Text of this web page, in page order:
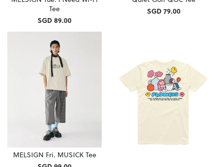
Tee
SGD 89.00
SGD 79.00
MELSIGN Fri. MUSICK Tee